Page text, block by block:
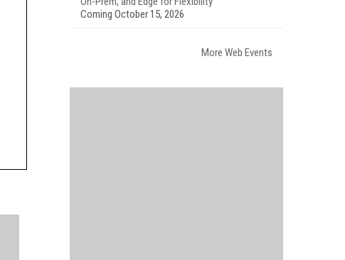
Coming October 15, 2026
More Web Events